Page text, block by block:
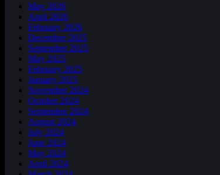
May 2026
April 2026
February 2026
December 2025
September 2025
May 2025
February 2025
January 2025
November 2024
October 2024
September 2024
August 2024
July 2024
June 2024
May 2024
April 2024